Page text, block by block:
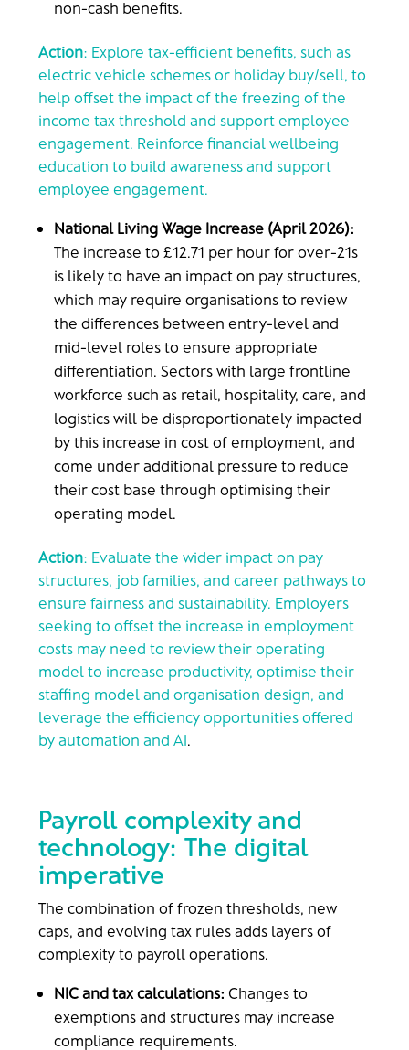
non-cash benefits.
Action: Explore tax-efficient benefits, such as
electric vehicle schemes or holiday buy/sell, to
help offset the impact of the freezing of the
income tax threshold and support employee
engagement. Reinforce financial wellbeing
education to build awareness and support
employee engagement.
National Living Wage Increase (April 2026):
The increase to £12.71 per hour for over-21s
is likely to have an impact on pay structures,
which may require organisations to review
the differences between entry-level and
mid-level roles to ensure appropriate
differentiation. Sectors with large frontline
workforce such as retail, hospitality, care, and
logistics will be disproportionately impacted
by this increase in cost of employment, and
come under additional pressure to reduce
their cost base through optimising their
operating model.
Action: Evaluate the wider impact on pay
structures, job families, and career pathways to
ensure fairness and sustainability. Employers
seeking to offset the increase in employment
costs may need to review their operating
model to increase productivity, optimise their
staffing model and organisation design, and
leverage the efficiency opportunities offered
by automation and AI.
Payroll complexity and
technology: The digital
imperative
The combination of frozen thresholds, new
caps, and evolving tax rules adds layers of
complexity to payroll operations.
NIC and tax calculations: Changes to
exemptions and structures may increase
compliance requirements.